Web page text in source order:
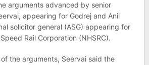
arguments advanced by senior
appearing for Godrej and Anil
solicitor general (ASG) appearing for
Rail Corporation (NHSRC).
the arguments, Seervai said the